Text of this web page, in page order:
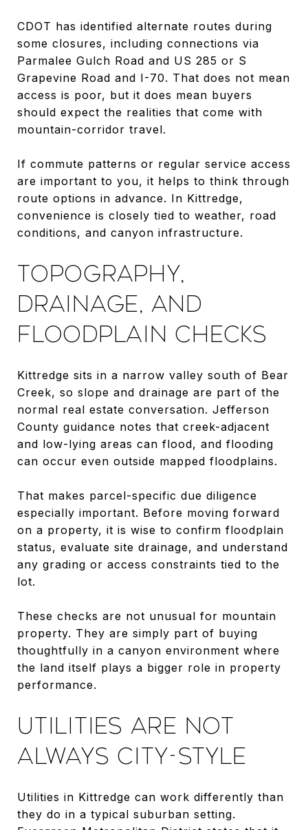
CDOT has identified alternate routes during
some closures, including connections via
Parmalee Gulch Road and US 285 or S
Grapevine Road and I-70. That does not mean
access is poor, but it does mean buyers
should expect the realities that come with
mountain-corridor travel.
If commute patterns or regular service access
are important to you, it helps to think through
route options in advance. In Kittredge,
convenience is closely tied to weather, road
conditions, and canyon infrastructure.
TOPOGRAPHY,
DRAINAGE, AND
FLOODPLAIN CHECKS
Kittredge sits in a narrow valley south of Bear
Creek, so slope and drainage are part of the
normal real estate conversation. Jefferson
County guidance notes that creek-adjacent
and low-lying areas can flood, and flooding
can occur even outside mapped floodplains.
That makes parcel-specific due diligence
especially important. Before moving forward
on a property, it is wise to confirm floodplain
status, evaluate site drainage, and understand
any grading or access constraints tied to the
lot.
These checks are not unusual for mountain
property. They are simply part of buying
thoughtfully in a canyon environment where
the land itself plays a bigger role in property
performance.
UTILITIES ARE NOT
ALWAYS CITY-STYLE
Utilities in Kittredge can work differently than
they do in a typical suburban setting.